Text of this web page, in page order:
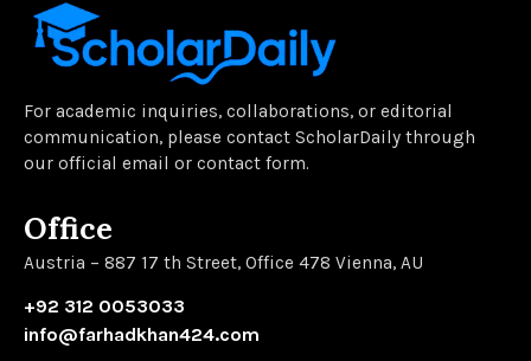
For academic inquiries, collaborations, or editorial
communication, please contact ScholarDaily through
our official email or contact form.
Office
Austria – 887 17 th Street, Office 478 Vienna, AU
+92 312 0053033
info@farhadkhan424.com